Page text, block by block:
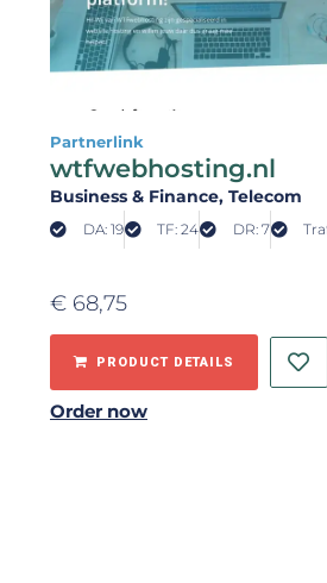
Partnerlink
wtfwebhosting.nl
Business & Finance, Telecom
DA: 19 TF: 24 DR: 7
€ 68,75
PRODUCT DETAILS
Order now